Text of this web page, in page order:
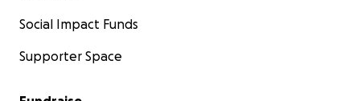
Social Impact Funds
Supporter Space